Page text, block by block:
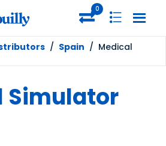
0
/ Spain / Medical
Simulator